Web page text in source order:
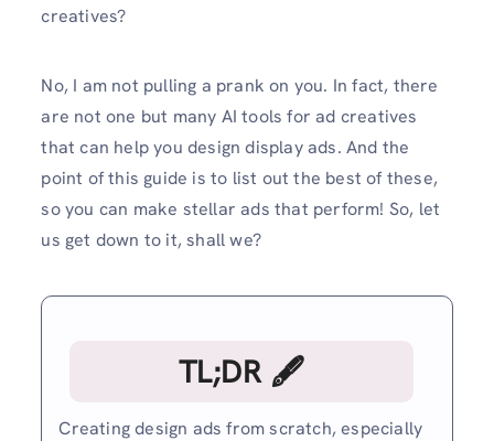
creatives?
No, I am not pulling a prank on you. In fact, there
are not one but many AI tools for ad creatives
that can help you design display ads. And the
point of this guide is to list out the best of these,
so you can make stellar ads that perform! So, let
us get down to it, shall we?
TL;DR 🖋
Creating design ads from scratch, especially